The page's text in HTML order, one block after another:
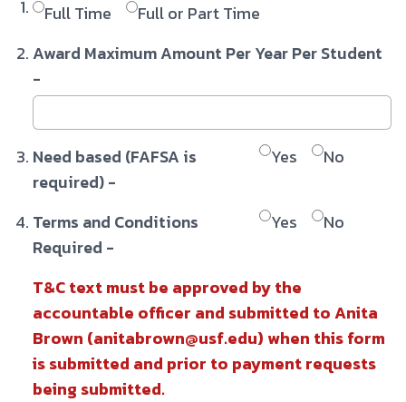
Full Time
Full or Part Time
Award Maximum Amount Per Year Per Student
-
Need based (FAFSA is
required) -
Yes No
Terms and Conditions
Required -
Yes No
T&C text must be approved by the
accountable officer and submitted to Anita
Brown (anitabrown@usf.edu) when this form
is submitted and prior to payment requests
being submitted.